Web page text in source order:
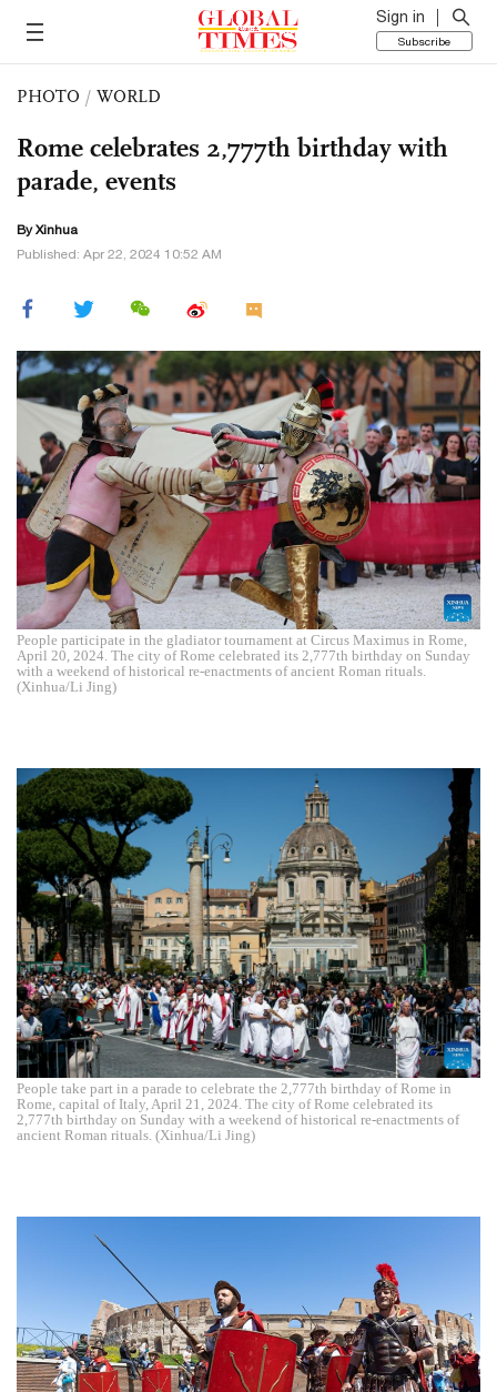
Sign in
Subscribe
PHOTO / WORLD
Rome celebrates 2,777th birthday with
parade, events
By Xinhua
Published: Apr 22, 2024 10:52 AM
People participate in the gladiator tournament at Circus Maximus in Rome,
April 20, 2024. The city of Rome celebrated its 2,777th birthday on Sunday
with a weekend of historical re-enactments of ancient Roman rituals.
(Xinhua/Li Jing)
People take part in a parade to celebrate the 2,777th birthday of Rome in
Rome, capital of Italy, April 21, 2024. The city of Rome celebrated its
2,777th birthday on Sunday with a weekend of historical re-enactments of
ancient Roman rituals. (Xinhua/Li Jing)